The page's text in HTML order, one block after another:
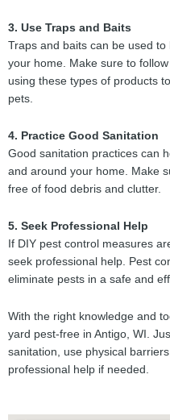
3. Use Traps and Baits
Traps and baits can be used
your home. Make sure to
using these types of products
pets.
4. Practice Good Sanitation
Good sanitation practices can
and around your home. Make
free of food debris and clutter.
5. Seek Professional Help
If DIY pest control measures
seek professional help. Pest
eliminate pests in a safe and
With the right knowledge and
yard pest-free in Antigo, WI.
sanitation, use physical
professional help if needed.